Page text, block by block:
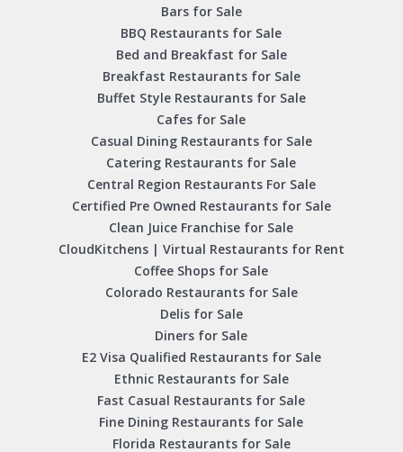
Bars for Sale
BBQ Restaurants for Sale
Bed and Breakfast for Sale
Breakfast Restaurants for Sale
Buffet Style Restaurants for Sale
Cafes for Sale
Casual Dining Restaurants for Sale
Catering Restaurants for Sale
Central Region Restaurants For Sale
Certified Pre Owned Restaurants for Sale
Clean Juice Franchise for Sale
CloudKitchens | Virtual Restaurants for Rent
Coffee Shops for Sale
Colorado Restaurants for Sale
Delis for Sale
Diners for Sale
E2 Visa Qualified Restaurants for Sale
Ethnic Restaurants for Sale
Fast Casual Restaurants for Sale
Fine Dining Restaurants for Sale
Florida Restaurants for Sale